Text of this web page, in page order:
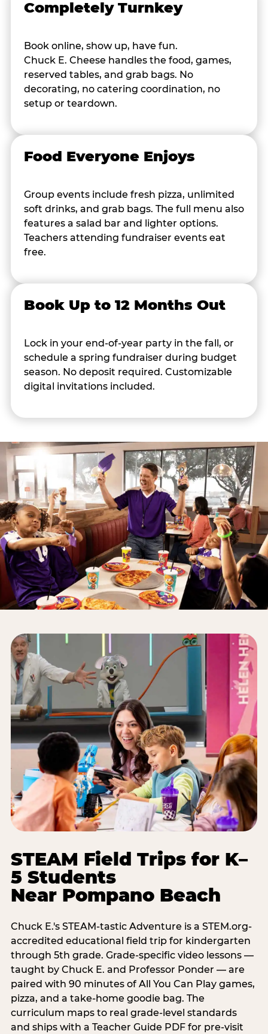
Completely Turnkey
Book online, show up, have fun.
Chuck E. Cheese handles the food, games,
reserved tables, and grab bags. No
decorating, no catering coordination, no
setup or teardown.
Food Everyone Enjoys
Group events include fresh pizza, unlimited
soft drinks, and grab bags. The full menu also
features a salad bar and lighter options.
Teachers attending fundraiser events eat
free.
Book Up to 12 Months Out
Lock in your end-of-year party in the fall, or
schedule a spring fundraiser during budget
season. No deposit required. Customizable
digital invitations included.
STEAM Field Trips for K–
5 Students
Near Pompano Beach
Chuck E.'s STEAM-tastic Adventure is a STEM.org-
accredited educational field trip for kindergarten
through 5th grade. Grade-specific video lessons —
taught by Chuck E. and Professor Ponder — are
paired with 90 minutes of All You Can Play games,
pizza, and a take-home goodie bag. The
curriculum maps to real grade-level standards
and ships with a Teacher Guide PDF for pre-visit